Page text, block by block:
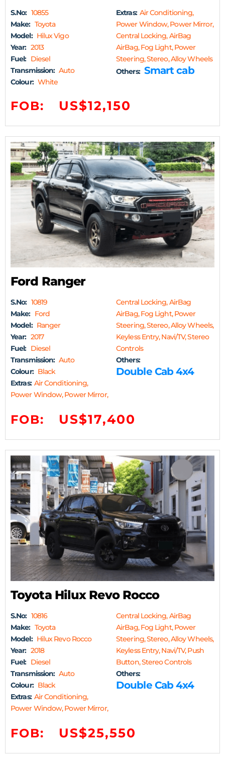
S.No: 10855
Make: Toyota
Model: Hilux Vigo
Year: 2013
Fuel: Diesel
Transmission: Auto
Colour: White
Extras: Air Conditioning,
Power Window, Power Mirror,
Central Locking, AirBag
AirBag, Fog Light, Power
Steering, Stereo, Alloy Wheels
Others: Smart cab
FOB: US$12,150
Ford Ranger
S.No: 10819
Make: Ford
Model: Ranger
Year: 2017
Fuel: Diesel
Transmission: Auto
Colour: Black
Extras: Air Conditioning,
Power Window, Power Mirror,
Central Locking, AirBag
AirBag, Fog Light, Power
Steering, Stereo, Alloy Wheels,
Keyless Entry, Navi/TV, Stereo
Controls
Others:
Double Cab 4x4
FOB: US$17,400
Toyota Hilux Revo Rocco
S.No: 10816
Make: Toyota
Model: Hilux Revo Rocco
Year: 2018
Fuel: Diesel
Transmission: Auto
Colour: Black
Extras: Air Conditioning,
Power Window, Power Mirror,
Central Locking, AirBag
AirBag, Fog Light, Power
Steering, Stereo, Alloy Wheels,
Keyless Entry, Navi/TV, Push
Button, Stereo Controls
Others:
Double Cab 4x4
FOB: US$25,550